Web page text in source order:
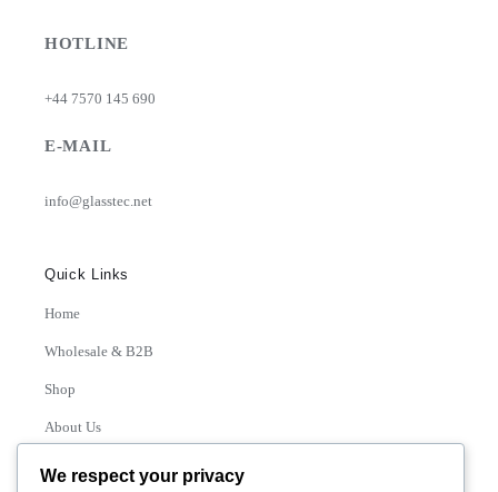
HOTLINE
+44 7570 145 690
E-MAIL
info@glasstec.net
Quick Links
Home
Wholesale & B2B
Shop
About Us
Contact
We respect your privacy